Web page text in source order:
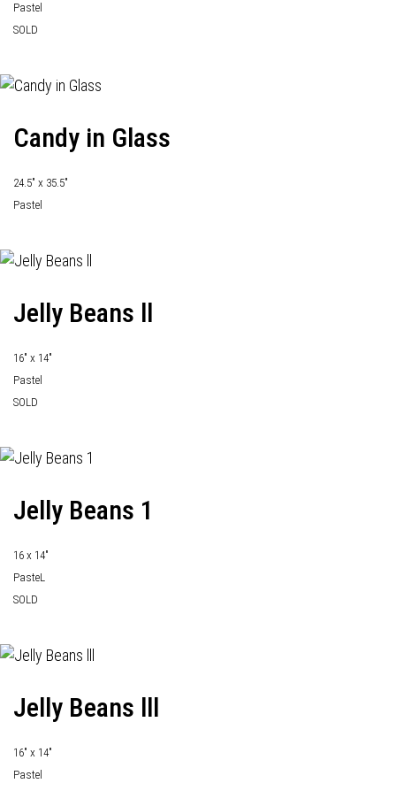
Pastel
SOLD
Candy in Glass
24.5" x 35.5"
Pastel
Jelly Beans ll
16" x 14"
Pastel
SOLD
Jelly Beans 1
16 x 14"
PasteL
SOLD
Jelly Beans lll
16" x 14"
Pastel